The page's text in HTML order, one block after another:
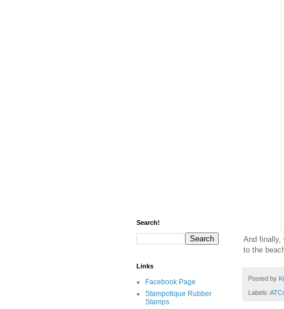
And finally,
to the
Posted by
Labels:
Search!
Links
Facebook Page
Stampotique Rubber
Stamps